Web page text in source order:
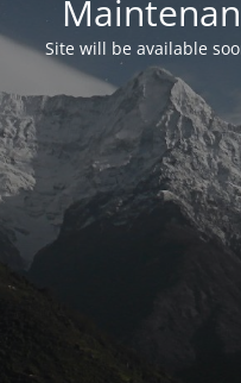
Site will be available